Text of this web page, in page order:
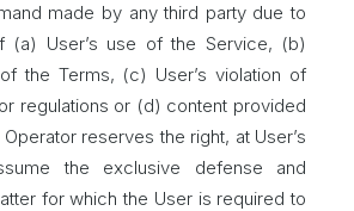
made by any third party due to
(a) User’s use of the Service, (b)
of the Terms, (c) User’s violation of
regulations or (d) content provided
reserves the right, at User’s
the exclusive defense and
for which the User is required to